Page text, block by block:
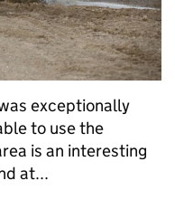
exceptionally
to use the
is an interesting
at...